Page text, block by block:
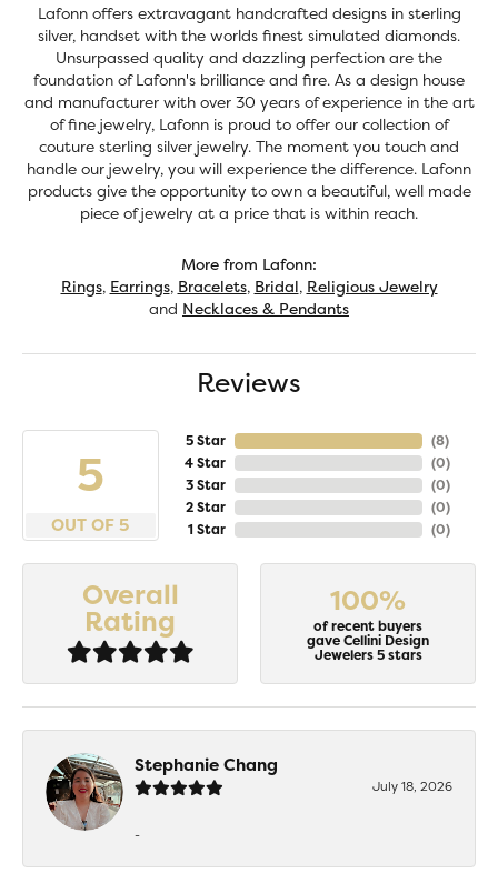
Lafonn offers extravagant handcrafted designs in sterling
silver, handset with the worlds finest simulated diamonds.
Unsurpassed quality and dazzling perfection are the
foundation of Lafonn's brilliance and fire. As a design house
and manufacturer with over 30 years of experience in the art
of fine jewelry, Lafonn is proud to offer our collection of
couture sterling silver jewelry. The moment you touch and
handle our jewelry, you will experience the difference. Lafonn
products give the opportunity to own a beautiful, well made
piece of jewelry at a price that is within reach.
More from Lafonn:
Rings, Earrings, Bracelets, Bridal, Religious Jewelry
and Necklaces & Pendants
Reviews
5
OUT OF 5
5 Star
4 Star
3 Star
2 Star
1 Star
(8)
(0)
(0)
(0)
(0)
Overall
Rating
100%
of recent buyers
gave Cellini Design
Jewelers 5 stars
Stephanie Chang
July 18, 2026
-